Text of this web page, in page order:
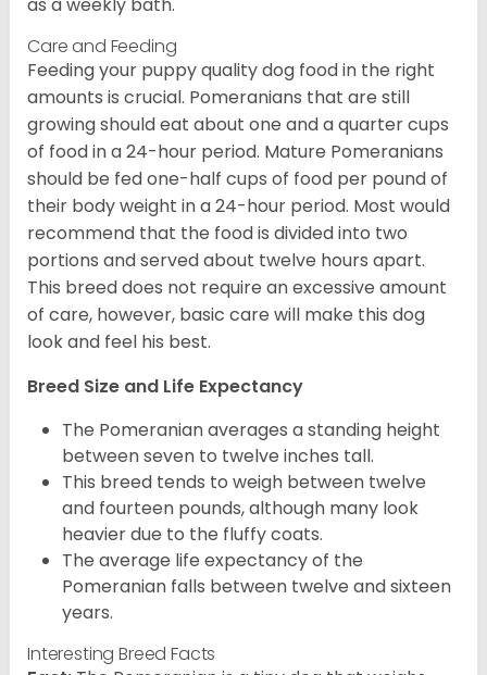
as a weekly bath.
Care and Feeding
Feeding your puppy quality dog food in the right
amounts is crucial. Pomeranians that are still
growing should eat about one and a quarter cups
of food in a 24-hour period. Mature Pomeranians
should be fed one-half cups of food per pound of
their body weight in a 24-hour period. Most would
recommend that the food is divided into two
portions and served about twelve hours apart.
This breed does not require an excessive amount
of care, however, basic care will make this dog
look and feel his best.
Breed Size and Life Expectancy
The Pomeranian averages a standing height
between seven to twelve inches tall.
This breed tends to weigh between twelve
and fourteen pounds, although many look
heavier due to the fluffy coats.
The average life expectancy of the
Pomeranian falls between twelve and sixteen
years.
Interesting Breed Facts